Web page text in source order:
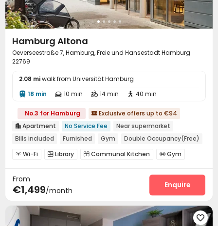
Hamburg Altona
Oeverseestraße 7, Hamburg, Freie und Hansestadt Hamburg
22769
2.08 miwalk from Universität Hamburg
 18 min  10 min  14 min  40 min
No.3 for Hamburg  Exclusive offers up to €94
 Apartment No Service Fee
Near supermarket
Bills included
Furnished Gym Double Occupancy(Free)
 Wi-Fi  Library  Communal Kitchen  Gym
From
€1,499/month
Enquire
